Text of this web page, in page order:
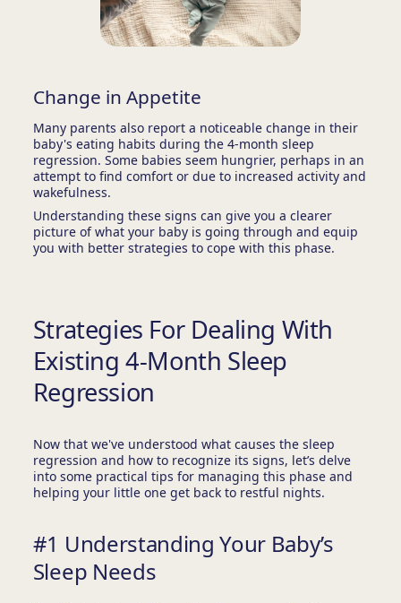
Change in Appetite
Many parents also report a noticeable change in their
baby's eating habits during the 4-month sleep
regression. Some babies seem hungrier, perhaps in an
attempt to find comfort or due to increased activity and
wakefulness.
Understanding these signs can give you a clearer
picture of what your baby is going through and equip
you with better strategies to cope with this phase.
Strategies For Dealing With
Existing 4-Month Sleep
Regression
Now that we've understood what causes the sleep
regression and how to recognize its signs, let’s delve
into some practical tips for managing this phase and
helping your little one get back to restful nights.
#1 Understanding Your Baby’s
Sleep Needs